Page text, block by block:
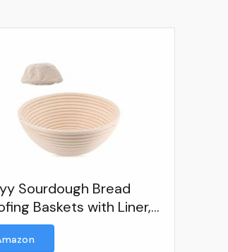
Sourdough Bread
Baskets with Liner,
Rising Ratten Bowl for
Making and Baking